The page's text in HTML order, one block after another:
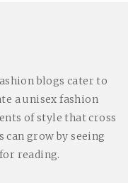
blogs cater to
a unisex fashion
of style that cross
can grow by seeing
reading.